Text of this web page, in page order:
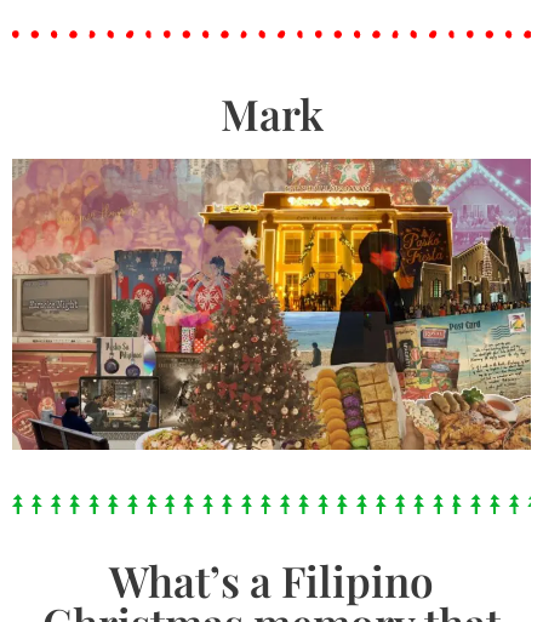
Mark
What’s a Filipino